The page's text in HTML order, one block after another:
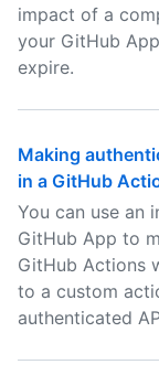
impact of a
your GitHub
expire.
Making
in a GitHub
You can use an
GitHub App to
GitHub Actions
to a custom
authenticated